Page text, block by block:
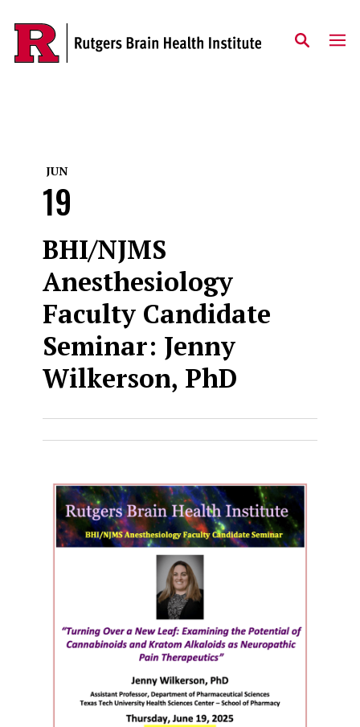
Skip to content
JUN
19
BHI/NJMS
Anesthesiology
Faculty Candidate
Seminar: Jenny
Wilkerson, PhD